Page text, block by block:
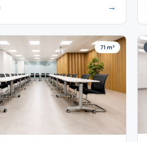
→
71 m²